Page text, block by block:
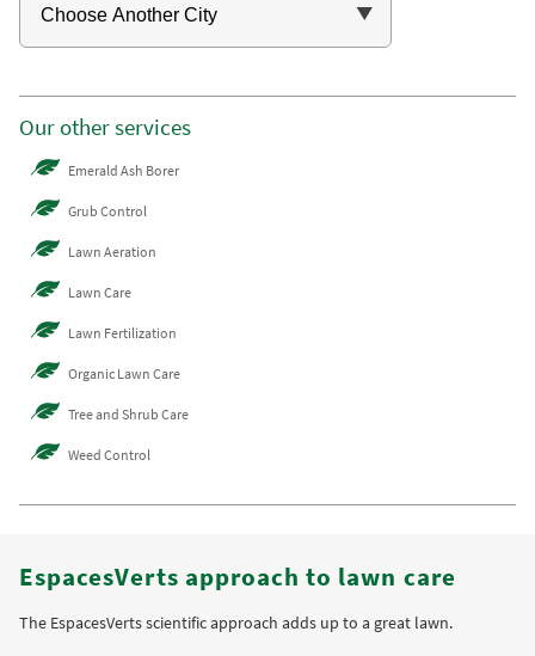
Our other services
Emerald Ash Borer
Grub Control
Lawn Aeration
Lawn Care
Lawn Fertilization
Organic Lawn Care
Tree and Shrub Care
Weed Control
EspacesVerts approach to lawn care
The EspacesVerts scientific approach adds up to a great lawn.